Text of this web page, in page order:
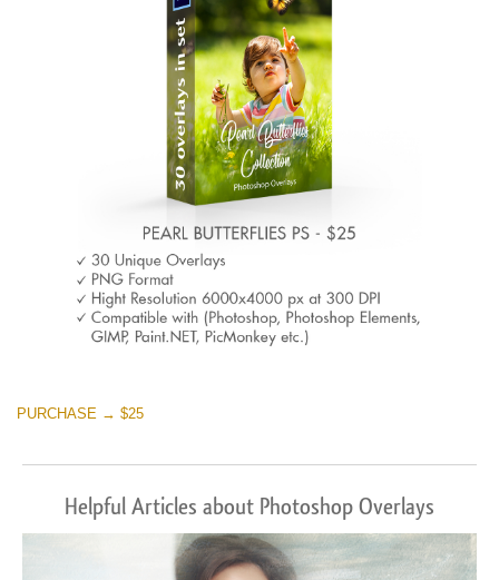
PURCHASE → $25
Helpful Articles about Photoshop Overlays